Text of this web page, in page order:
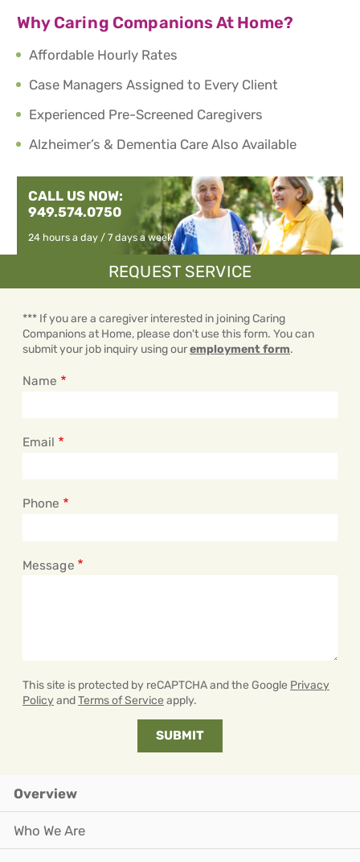
Why Caring Companions At Home?
Affordable Hourly Rates
Case Managers Assigned to Every Client
Experienced Pre-Screened Caregivers
Alzheimer’s & Dementia Care Also Available
CALL US NOW:
949.574.0750
24 hours a day / 7 days a week
REQUEST SERVICE
*** If you are a caregiver interested in joining Caring
Companions at Home, please don't use this form. You can
submit your job inquiry using ouremployment form.
Name
Email
Phone
Message
This site is protected by reCAPTCHA and the Google Privacy
PolicyandTerms of Service apply.
Overview
Who We Are